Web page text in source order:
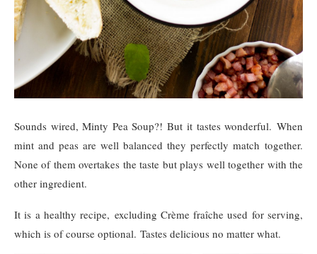
Sounds wired, Minty Pea Soup?! But it tastes wonderful. When
mint and peas are well balanced they perfectly match together.
None of them overtakes the taste but plays well together with the
other ingredient.
It is a healthy recipe, excluding Crème fraîche used for serving,
which is of course optional. Tastes delicious no matter what.